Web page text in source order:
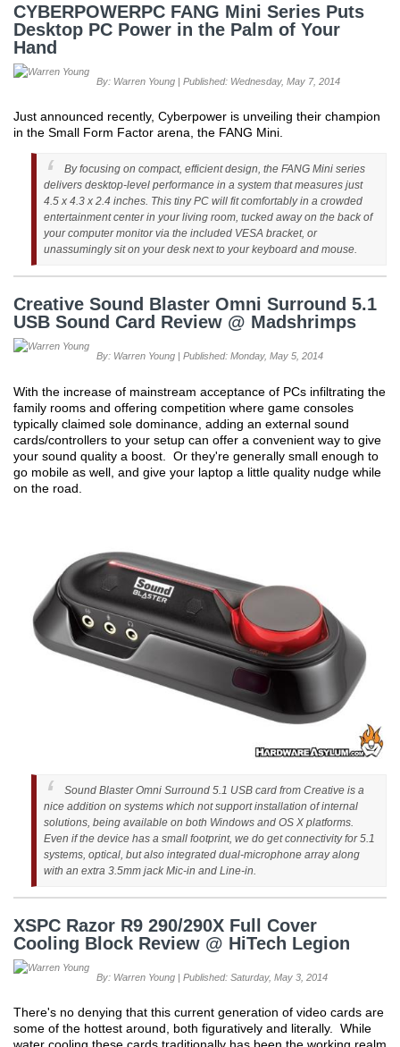
CYBERPOWERPC FANG Mini Series Puts
Desktop PC Power in the Palm of Your
Hand
By: Warren Young | Published: Wednesday, May 7, 2014
Just announced recently, Cyberpower is unveiling their champion
in the Small Form Factor arena, the FANG Mini.
By focusing on compact, efficient design, the FANG Mini series
delivers desktop-level performance in a system that measures just
4.5 x 4.3 x 2.4 inches. This tiny PC will fit comfortably in a crowded
entertainment center in your living room, tucked away on the back of
your computer monitor via the included VESA bracket, or
unassumingly sit on your desk next to your keyboard and mouse.
Creative Sound Blaster Omni Surround 5.1
USB Sound Card Review @ Madshrimps
By: Warren Young | Published: Monday, May 5, 2014
With the increase of mainstream acceptance of PCs infiltrating the
family rooms and offering competition where game consoles
typically claimed sole dominance, adding an external sound
cards/controllers to your setup can offer a convenient way to give
your sound quality a boost. Or they're generally small enough to
go mobile as well, and give your laptop a little quality nudge while
on the road.
Sound Blaster Omni Surround 5.1 USB card from Creative is a
nice addition on systems which not support installation of internal
solutions, being available on both Windows and OS X platforms.
Even if the device has a small footprint, we do get connectivity for 5.1
systems, optical, but also integrated dual-microphone array along
with an extra 3.5mm jack Mic-in and Line-in.
XSPC Razor R9 290/290X Full Cover
Cooling Block Review @ HiTech Legion
By: Warren Young | Published: Saturday, May 3, 2014
There's no denying that this current generation of video cards are
some of the hottest around, both figuratively and literally. While